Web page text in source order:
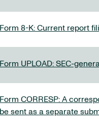
Form 8-K: Current report
Form UPLOAD: SEC-
Form CORRESP: A
be sent as a separate